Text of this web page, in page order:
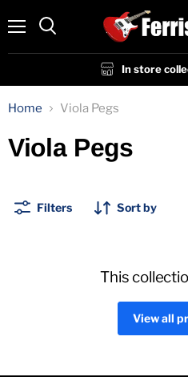
In store
Home Viola Pegs
Viola Pegs
Filters Sort by
This
View all